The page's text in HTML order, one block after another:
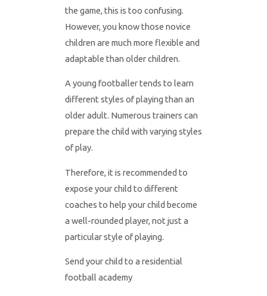
the game, this is too confusing.
However, you know those novice
children are much more flexible and
adaptable than older children.
A young footballer tends to learn
different styles of playing than an
older adult. Numerous trainers can
prepare the child with varying styles
of play.
Therefore, it is recommended to
expose your child to different
coaches to help your child become
a well-rounded player, not just a
particular style of playing.
Send your child to a residential
football academy